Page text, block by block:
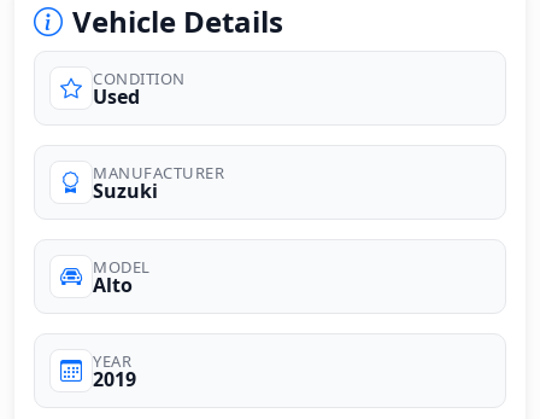
Vehicle Details
CONDITION
Used
MANUFACTURER
Suzuki
MODEL
Alto
YEAR
2019